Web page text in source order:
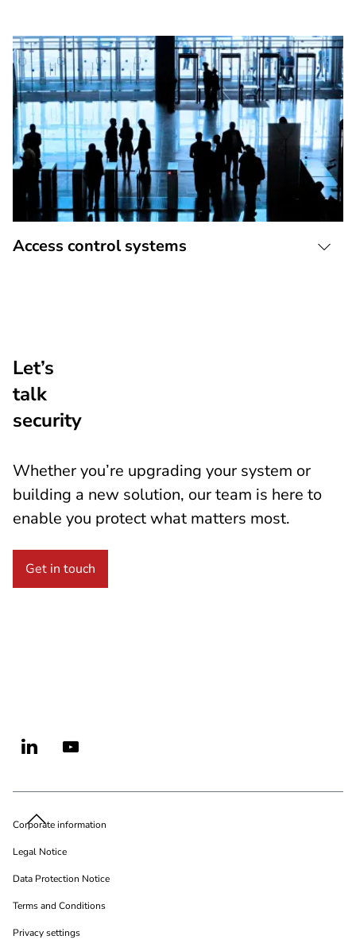
Access control systems
Let’s
talk
security
Whether you’re upgrading your system or
building a new solution, our team is here to
enable you protect what matters most.
Get in touch
Corporate information
Legal Notice
Data Protection Notice
Terms and Conditions
Privacy settings